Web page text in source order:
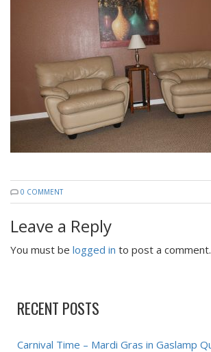
0 COMMENT
Leave a Reply
You must be logged in to post a comment.
RECENT POSTS
Carnival Time – Mardi Gras in Gaslamp